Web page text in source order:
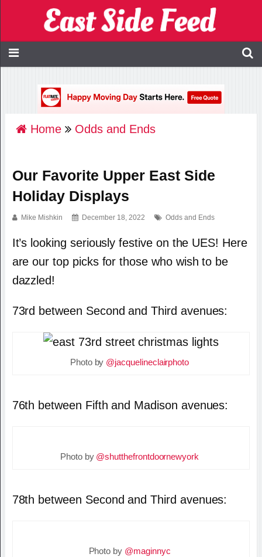
Home Odds and Ends
Our Favorite Upper East Side
Holiday Displays
Mike Mishkin December 18, 2022 Odds and Ends
It’s looking seriously festive on the UES! Here
are our top picks for those who wish to be
dazzled!
73rd between Second and Third avenues:
Photo by @jacquelineclairphoto
76th between Fifth and Madison avenues:
Photo by @shutthefrontdoornewyork
78th between Second and Third avenues:
Photo by @maginnyc